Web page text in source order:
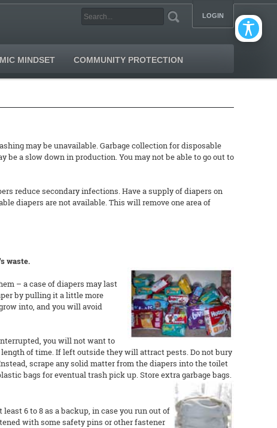
LOGIN
MINDSET COMMUNITY PROTECTION
may be unavailable. Garbage collection for disposable
a slow down in production. You may not be able to go out to
reduce secondary infections. Have a supply of diapers on
diapers are not available. This will remove one area of
waste.
– a case of diapers may last
by pulling it a little more
into, and you will avoid
you will not want to
of time. If left outside they will attract pests. Do not bury
scrape any solid matter from the diapers into the toilet
bags for eventual trash pick up. Store extra garbage bags.
6 to 8 as a backup, in case you run out of
with some safety pins or other fastener